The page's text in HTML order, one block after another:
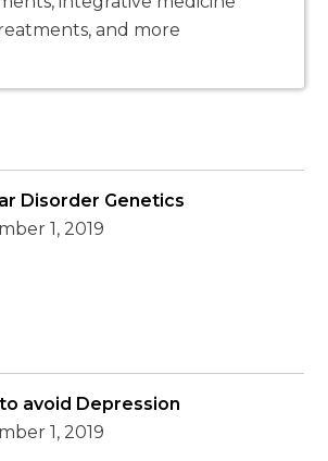
and more
Disorder Genetics
1, 2019
avoid Depression
1, 2019